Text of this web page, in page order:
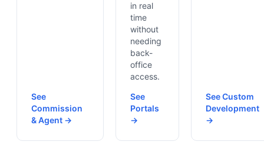
See
Commission
& Agent →
in real
time
without
needing
back-
office
access.
See
Portals
→
See Custom
Development
→